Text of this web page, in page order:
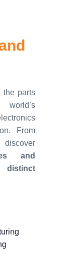
the parts
From
discover
and